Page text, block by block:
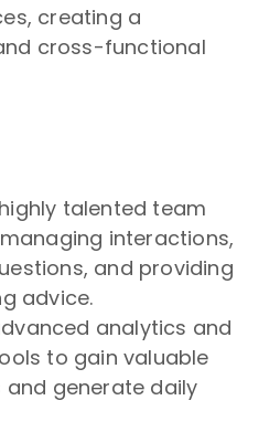
creating a
cross-functional
talented team
interactions,
and providing
advice.
analytics and
to gain valuable
and generate daily